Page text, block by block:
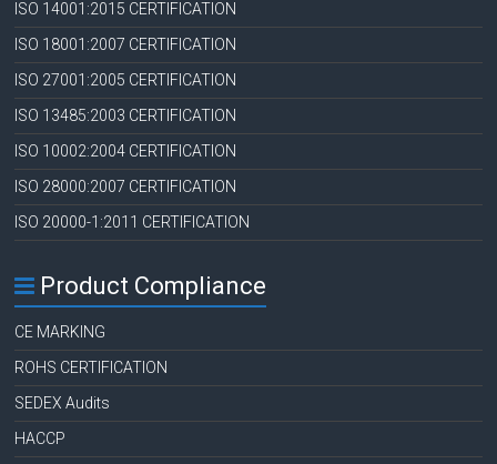
ISO 14001:2015 CERTIFICATION
ISO 18001:2007 CERTIFICATION
ISO 27001:2005 CERTIFICATION
ISO 13485:2003 CERTIFICATION
ISO 10002:2004 CERTIFICATION
ISO 28000:2007 CERTIFICATION
ISO 20000-1:2011 CERTIFICATION
Product Compliance
CE MARKING
ROHS CERTIFICATION
SEDEX Audits
HACCP